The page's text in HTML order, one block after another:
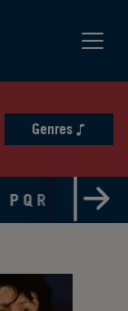
Genres
P Q R